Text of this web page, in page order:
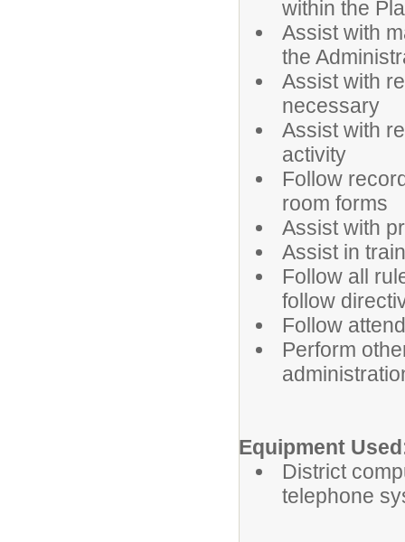
within the
Assist with
the
Assist with
necessary
Assist with
activity
Follow
room forms
Assist with
Assist in
Follow all
follow
Follow
Perform
Equipment
District
telephone